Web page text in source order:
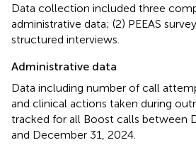
Data collection included three
administrative data; (2) PEEAS
structured interviews.
Administrative data
Data including number of call
and clinical actions taken during
tracked for all Boost calls between
and December 31, 2024.